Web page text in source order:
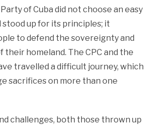
of Cuba did not choose an easy
up for its principles; it
to defend the sovereignty and
their homeland. The CPC and the
travelled a difficult journey, which
sacrifices on more than one
challenges, both those thrown up